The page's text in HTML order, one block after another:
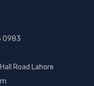
0983
Road Lahore